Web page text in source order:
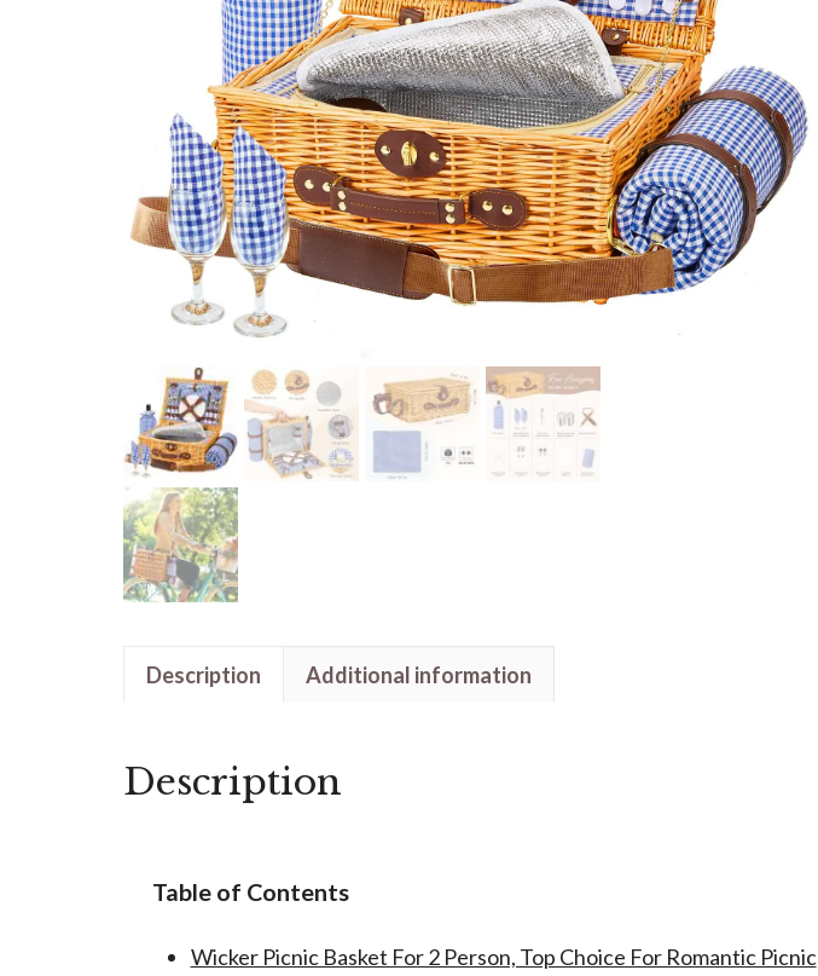
Description Additional information
Description
Table of Contents
Wicker Picnic Basket For 2 Person, Top Choice For Romantic Picnic